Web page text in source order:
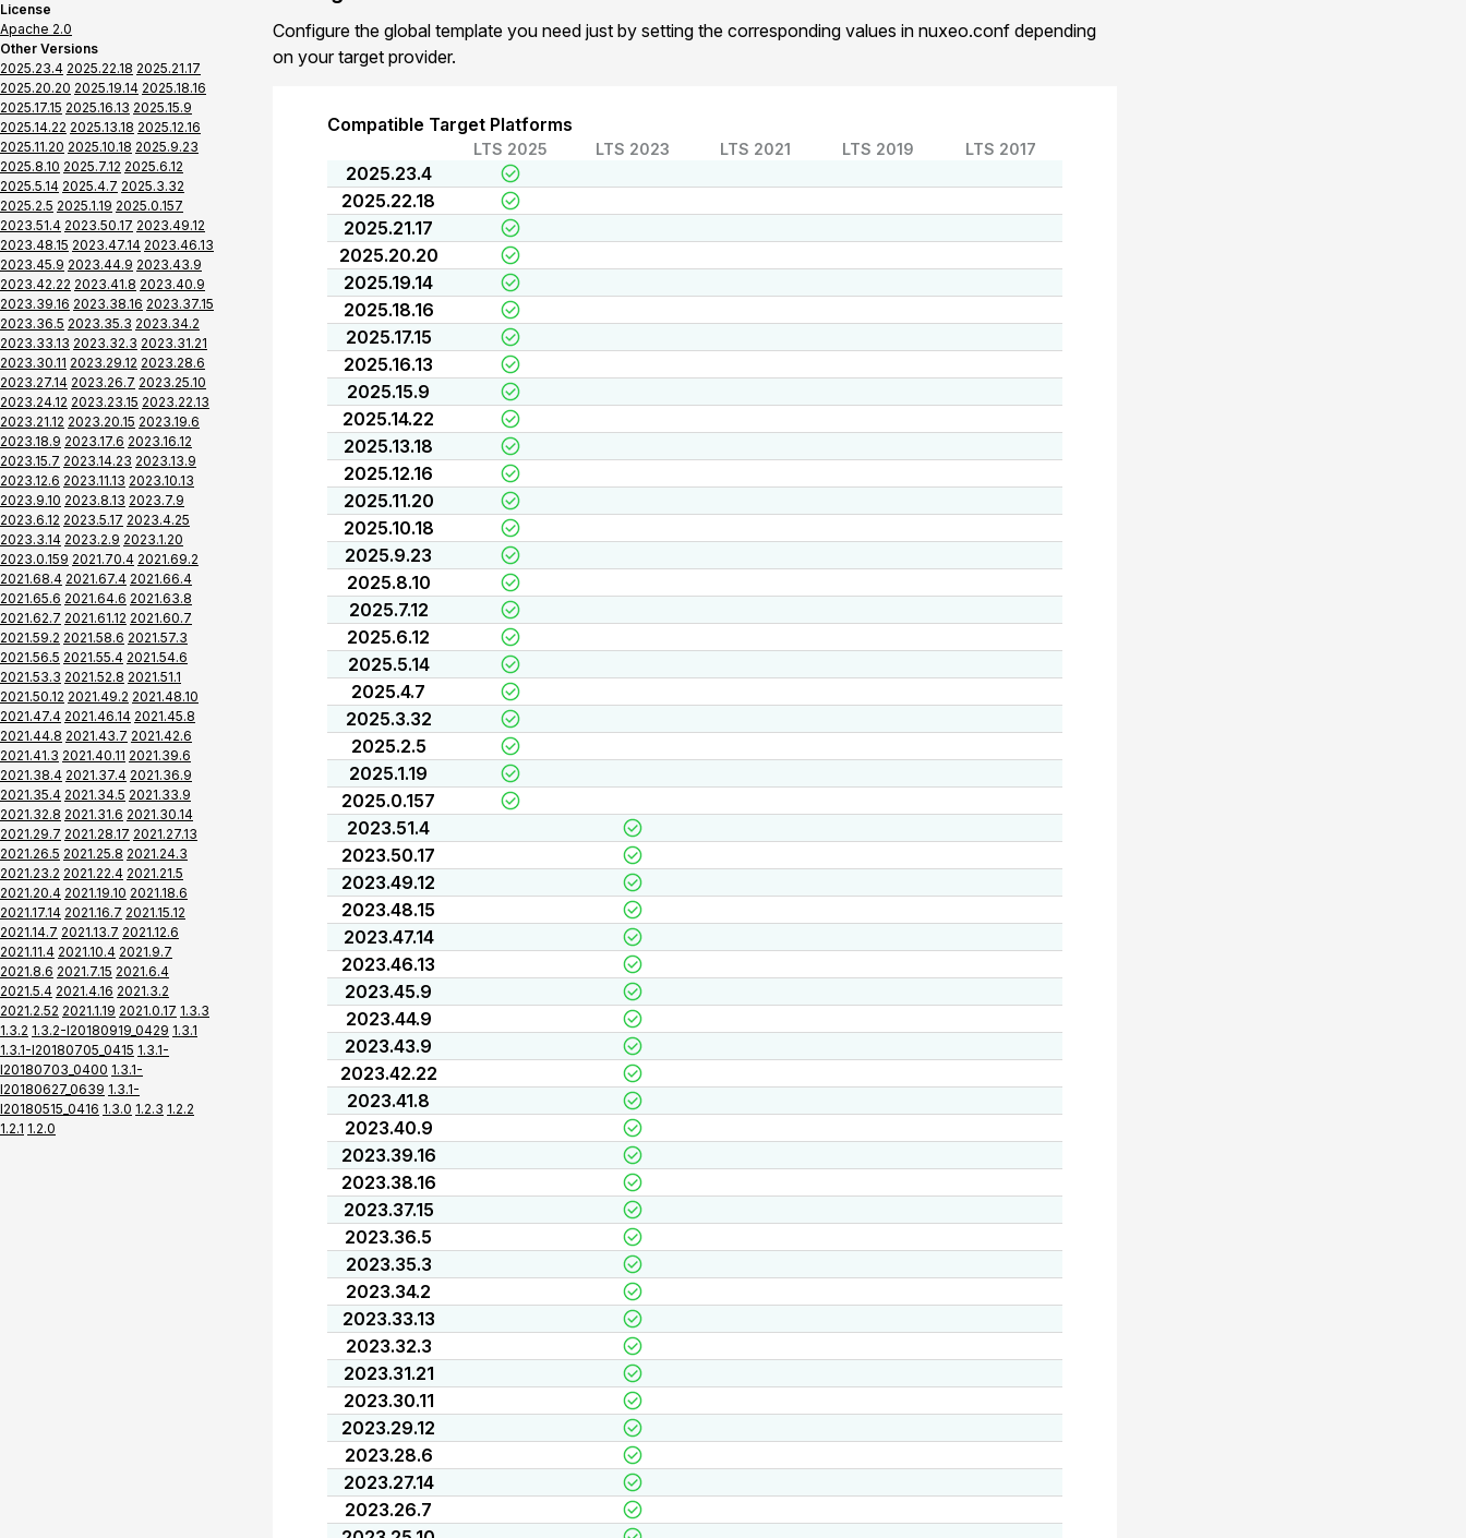
License
Apache 2.0
Other Versions
2025.23.4 2025.22.18 2025.21.17
2025.20.20 2025.19.14 2025.18.16
2025.17.15 2025.16.13 2025.15.9
2025.14.22 2025.13.18 2025.12.16
2025.11.20 2025.10.18 2025.9.23
2025.8.10 2025.7.12 2025.6.12
2025.5.14 2025.4.7 2025.3.32
2025.2.5 2025.1.19 2025.0.157
2023.51.4 2023.50.17 2023.49.12
2023.48.15 2023.47.14 2023.46.13
2023.45.9 2023.44.9 2023.43.9
2023.42.22 2023.41.8 2023.40.9
2023.39.16 2023.38.16 2023.37.15
2023.36.5 2023.35.3 2023.34.2
2023.33.13 2023.32.3 2023.31.21
2023.30.11 2023.29.12 2023.28.6
2023.27.14 2023.26.7 2023.25.10
2023.24.12 2023.23.15 2023.22.13
2023.21.12 2023.20.15 2023.19.6
2023.18.9 2023.17.6 2023.16.12
2023.15.7 2023.14.23 2023.13.9
2023.12.6 2023.11.13 2023.10.13
2023.9.10 2023.8.13 2023.7.9
2023.6.12 2023.5.17 2023.4.25
2023.3.14 2023.2.9 2023.1.20
2023.0.159 2021.70.4 2021.69.2
2021.68.4 2021.67.4 2021.66.4
2021.65.6 2021.64.6 2021.63.8
2021.62.7 2021.61.12 2021.60.7
2021.59.2 2021.58.6 2021.57.3
2021.56.5 2021.55.4 2021.54.6
2021.53.3 2021.52.8 2021.51.1
2021.50.12 2021.49.2 2021.48.10
2021.47.4 2021.46.14 2021.45.8
2021.44.8 2021.43.7 2021.42.6
2021.41.3 2021.40.11 2021.39.6
2021.38.4 2021.37.4 2021.36.9
2021.35.4 2021.34.5 2021.33.9
2021.32.8 2021.31.6 2021.30.14
2021.29.7 2021.28.17 2021.27.13
2021.26.5 2021.25.8 2021.24.3
2021.23.2 2021.22.4 2021.21.5
2021.20.4 2021.19.10 2021.18.6
2021.17.14 2021.16.7 2021.15.12
2021.14.7 2021.13.7 2021.12.6
2021.11.4 2021.10.4 2021.9.7
2021.8.6 2021.7.15 2021.6.4
2021.5.4 2021.4.16 2021.3.2
2021.2.52 2021.1.19 2021.0.17 1.3.3
1.3.2 1.3.2-I20180919_0429 1.3.1
1.3.1-I20180705_0415 1.3.1-
I20180703_0400 1.3.1-
I20180627_0639 1.3.1-
I20180515_0416 1.3.0 1.2.3 1.2.2
1.2.1 1.2.0
Configure the global template you need just by setting the corresponding values in nuxeo.conf depending
on your target provider.
Compatible Target Platforms
LTS 2025 LTS 2023 LTS 2021 LTS 2019 LTS 2017
2025.23.4
2025.22.18
2025.21.17
2025.20.20
2025.19.14
2025.18.16
2025.17.15
2025.16.13
2025.15.9
2025.14.22
2025.13.18
2025.12.16
2025.11.20
2025.10.18
2025.9.23
2025.8.10
2025.7.12
2025.6.12
2025.5.14
2025.4.7
2025.3.32
2025.2.5
2025.1.19
2025.0.157
2023.51.4
2023.50.17
2023.49.12
2023.48.15
2023.47.14
2023.46.13
2023.45.9
2023.44.9
2023.43.9
2023.42.22
2023.41.8
2023.40.9
2023.39.16
2023.38.16
2023.37.15
2023.36.5
2023.35.3
2023.34.2
2023.33.13
2023.32.3
2023.31.21
2023.30.11
2023.29.12
2023.28.6
2023.27.14
2023.26.7